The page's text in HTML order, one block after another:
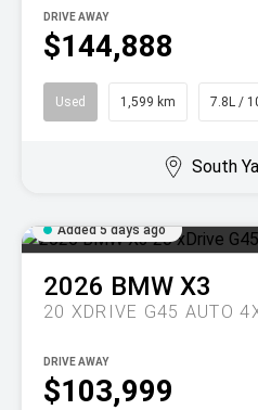
$144,888
DRIVE AWAY
Used 1,599 km 7.8L /
South
Added 5 days ago
2026 BMW X3
20 XDRIVE G45 AUTO
$103,999
DRIVE AWAY